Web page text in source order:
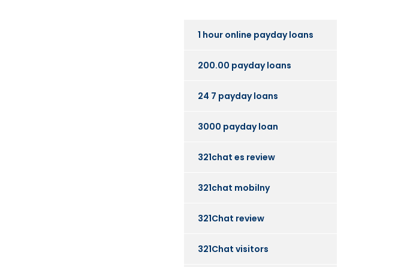
1 hour online payday loans
200.00 payday loans
24 7 payday loans
3000 payday loan
321chat es review
321chat mobilny
321Chat review
321Chat visitors